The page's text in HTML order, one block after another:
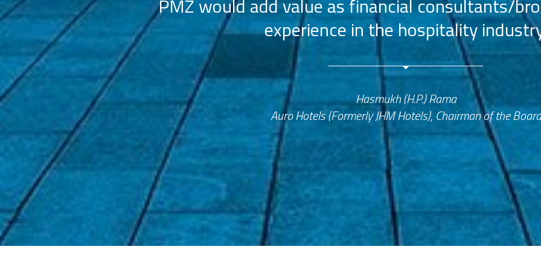
(AAHOA)
PMZ would add value as financial consultants/
experience in the hospitality
Hasmukh (H.P.) Rama
Auro Hotels (Formerly JHM Hotels), Chairman of the Board